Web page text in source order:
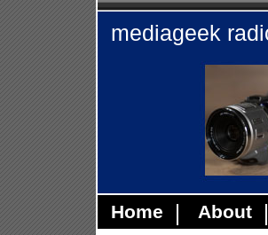
mediageek
Home About